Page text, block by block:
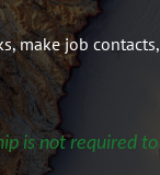
make job
is not required